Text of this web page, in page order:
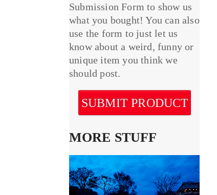
Submission Form to show us
what you bought! You can also
use the form to just let us
know about a weird, funny or
unique item you think we
should post.
SUBMIT PRODUCT
MORE STUFF